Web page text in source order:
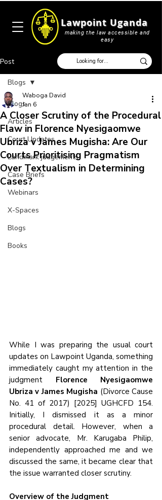
making the law accessible and
easy
Lawpoint Uganda
Post
Blogs
Articles
Court Updates
Landmark judgements
Case Briefs
Webinars
X-Spaces
Blogs
Books
Blogs
A Closer Scrutiny of the Procedural
Flaw in Florence Nyesigaomwe
Ubriza v James Mugisha: Are Our
Courts Prioritising Pragmatism
Over Textualism in Determining
Cases?
Waboga David
Jan 6
While I was preparing the usual court
updates on Lawpoint Uganda, something
immediately caught my attention in the
judgment Florence Nyesigaomwe
Ubriza v James Mugisha (Divorce Cause
No. 41 of 2017) [2025] UGHCFD 154.
Initially, I dismissed it as a minor
procedural detail. However, when a
senior advocate, Mr. Karugaba Philip,
independently approached me and we
discussed the same, it became clear that
the issue warranted closer scrutiny.
Overview of the Judgment